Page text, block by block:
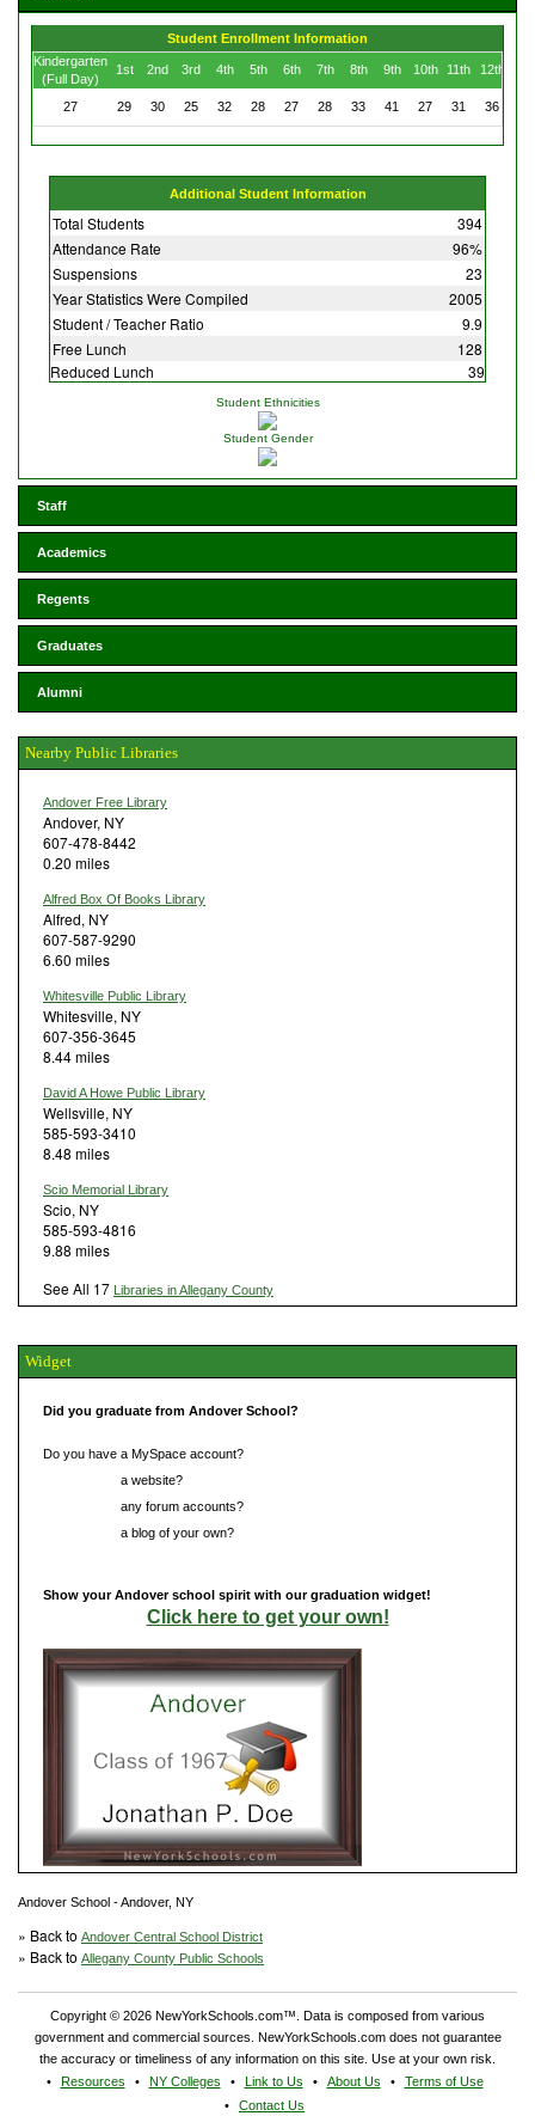
Student Enrollment Information
Kindergarten
(Full Day)
1st 2nd 3rd 4th 5th 6th 7th 8th 9th 10th 11th 12th
27 29 30 25 32 28 27 28 33 41 27 31 36
Additional Student Information
Total Students
394
Attendance Rate
96%
Suspensions
23
Year Statistics Were Compiled
2005
Student / Teacher Ratio
9.9
Free Lunch
128
Reduced Lunch
39
Student Ethnicities
Student Gender
Staff
Academics
Regents
Graduates
Alumni
Nearby Public Libraries
Andover Free Library
Andover, NY
607-478-8442
0.20 miles
Alfred Box Of Books Library
Alfred, NY
607-587-9290
6.60 miles
Whitesville Public Library
Whitesville, NY
607-356-3645
8.44 miles
David A Howe Public Library
Wellsville, NY
585-593-3410
8.48 miles
Scio Memorial Library
Scio, NY
585-593-4816
9.88 miles
See All 17 Libraries in Allegany County
Widget
Did you graduate from Andover School?
Do you have a MySpace account?
a website?
any forum accounts?
a blog of your own?
Show your Andover school spirit with our graduation widget!
Click here to get your own!
Andover School - Andover, NY
» Back to Andover Central School District
» Back to Allegany County Public Schools
Copyright © 2026 NewYorkSchools.com™. Data is composed from various
government and commercial sources. NewYorkSchools.com does not guarantee
the accuracy or timeliness of any information on this site. Use at your own risk.
Resources
NY Colleges Link to Us About Us
Terms of Use
Contact Us